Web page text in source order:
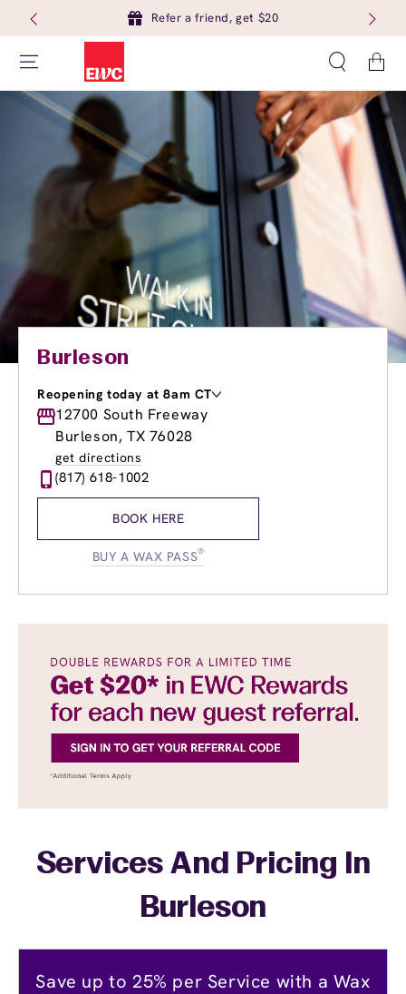
Refer a friend, get $20
Cart
Burleson
Reopening today at 8am CT
Monday
8:00am-8:00pm
Tuesday
8:00am-8:00pm
Wednesday
Thursday
8:00am
Friday
9:00am-
12700 South Freeway
Burleson, TX 76028
get directions
(817) 618-1002
BOOK HERE
BUY A WAX PASS®
Services And Pricing In
Burleson
Save up to 25% per Service with a Wax